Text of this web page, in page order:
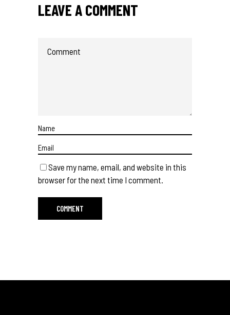
LEAVE A COMMENT
Save my name, email, and website in this
browser for the next time I comment.